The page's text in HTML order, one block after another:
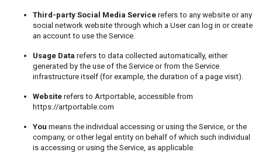
Third-party Social Media Service refers to any website or any
social network website through which a User can log in or create
an account to use the Service.
Usage Data refers to data collected automatically, either
generated by the use of the Service or from the Service
infrastructure itself (for example, the duration of a page visit).
Website refers to Artportable, accessible from
https://artportable.com
You means the individual accessing or using the Service, or the
company, or other legal entity on behalf of which such individual
is accessing or using the Service, as applicable.